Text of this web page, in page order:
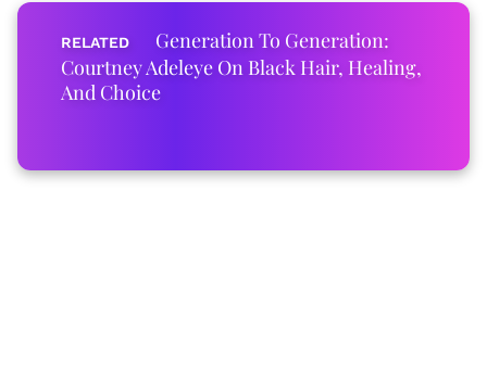
Generation To Generation:
Courtney Adeleye On Black Hair, Healing,
And Choice